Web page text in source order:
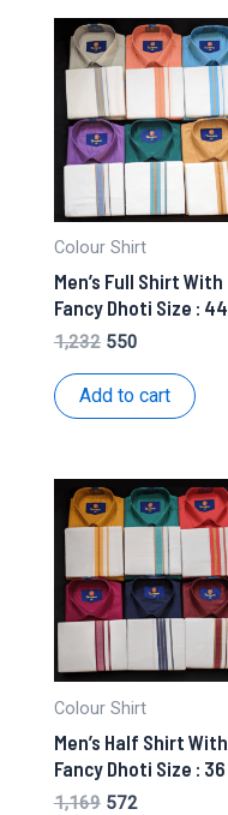
Colour Shirt
Men’s Full Shirt With
Fancy Dhoti Size : 44
1,232 Original
was:
₹1,232.
550Current
is:
₹550.
Add to cart
Colour Shirt
Men’s Half Shirt With
Fancy Dhoti Size : 36
1,169 Original
572Current